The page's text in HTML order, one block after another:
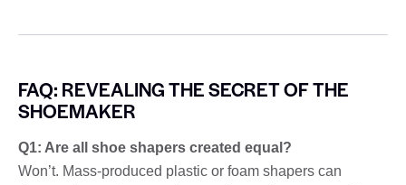
FAQ: REVEALING THE SECRET OF THE
SHOEMAKER
Q1: Are all shoe shapers created equal?
Won’t. Mass-produced plastic or foam shapers can